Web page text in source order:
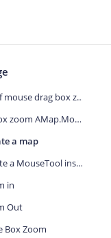
Example of mouse drag box zoom
1、Drag box zoom AMap.MouseTool
a map
1.2 Create a MouseTool instance
in
Out
Box Zoom